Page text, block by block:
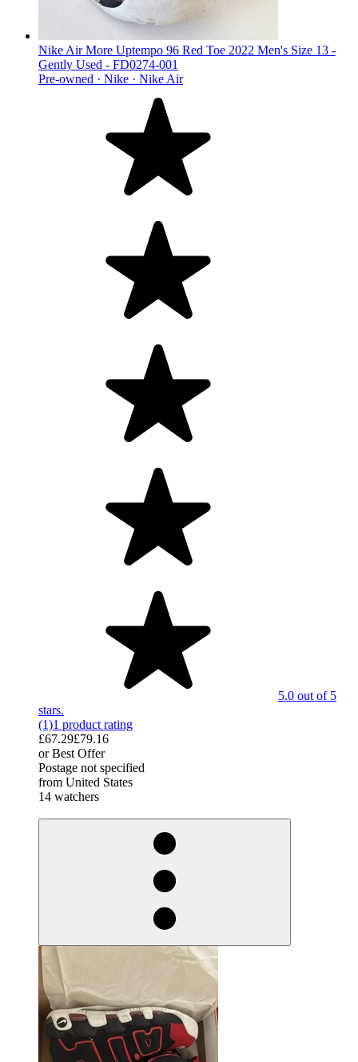
Nike Air More Uptempo 96 Red Toe 2022 Men's Size 13 -
Gently Used - FD0274-001
Pre-owned · Nike · Nike Air
5.0 out of 5
stars.
(1)1 product rating
£67.29£79.16
or Best Offer
Postage not specified
from United States
14 watchers